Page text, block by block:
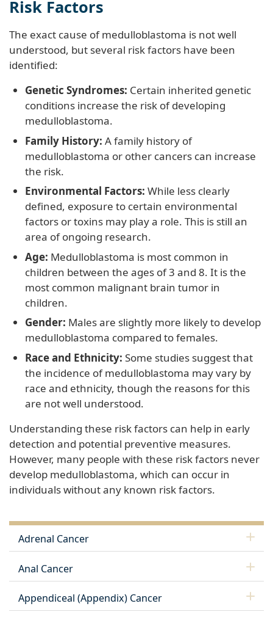
Risk Factors
The exact cause of medulloblastoma is not well
understood, but several risk factors have been
identified:
Genetic Syndromes: Certain inherited genetic
conditions increase the risk of developing
medulloblastoma.
Family History: A family history of
medulloblastoma or other cancers can increase
the risk.
Environmental Factors: While less clearly
defined, exposure to certain environmental
factors or toxins may play a role. This is still an
area of ongoing research.
Age: Medulloblastoma is most common in
children between the ages of 3 and 8. It is the
most common malignant brain tumor in
children.
Gender: Males are slightly more likely to develop
medulloblastoma compared to females.
Race and Ethnicity: Some studies suggest that
the incidence of medulloblastoma may vary by
race and ethnicity, though the reasons for this
are not well understood.
Understanding these risk factors can help in early
detection and potential preventive measures.
However, many people with these risk factors never
develop medulloblastoma, which can occur in
individuals without any known risk factors.
Adrenal Cancer
Anal Cancer
Appendiceal (Appendix) Cancer